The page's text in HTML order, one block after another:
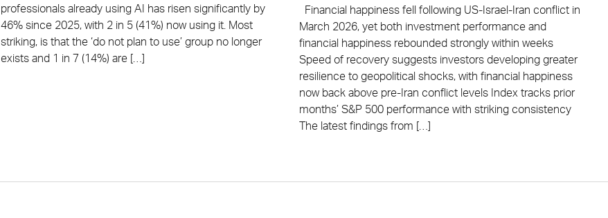
professionals already using AI has risen significantly by
46% since 2025, with 2 in 5 (41%) now using it. Most
striking, is that the ‘do not plan to use’ group no longer
exists and 1 in 7 (14%) are […]
Financial happiness fell following US-Israel-Iran conflict in
March 2026, yet both investment performance and
financial happiness rebounded strongly within weeks
Speed of recovery suggests investors developing greater
resilience to geopolitical shocks, with financial happiness
now back above pre-Iran conflict levels Index tracks prior
months’ S&P 500 performance with striking consistency
The latest findings from […]